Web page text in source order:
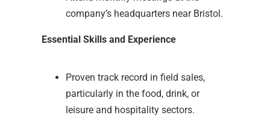
company’s headquarters near Bristol.
Essential Skills and Experience
Proven track record in field sales,
particularly in the food, drink, or
leisure and hospitality sectors.